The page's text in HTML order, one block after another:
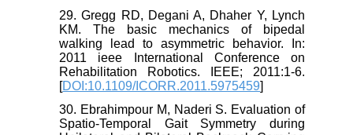
29. Gregg RD, Degani A, Dhaher Y, Lynch
KM. The basic mechanics of bipedal
walking lead to asymmetric behavior. In:
2011 ieee International Conference on
Rehabilitation Robotics. IEEE; 2011:1-6.
[DOI:10.1109/ICORR.2011.5975459]
30. Ebrahimpour M, Naderi S. Evaluation of
Spatio-Temporal Gait Symmetry during